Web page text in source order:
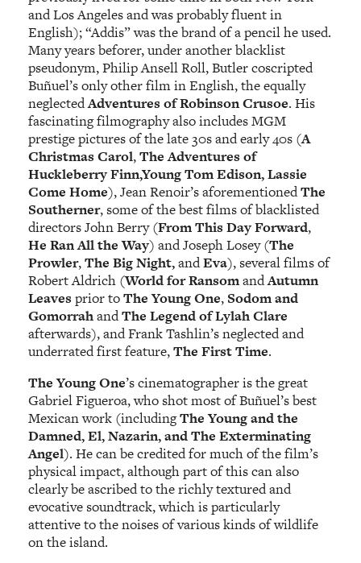
and Los Angeles and was probably fluent in
English); “Addis” was the brand of a pencil he used.
Many years beforer, under another blacklist
pseudonym, Philip Ansell Roll, Butler coscripted
Buñuel’s only other film in English, the equally
neglectedAdventures of Robinson Crusoe. His
fascinating filmography also includes MGM
prestige pictures of the late 30s and early 40s (A
Christmas Carol,The Adventures of
Huckleberry Finn,Young Tom Edison, Lassie
Come Home), Jean Renoir’s aforementionedThe
Southerner, some of the best films of blacklisted
directors John Berry (From This Day Forward,
He Ran All the Way) and Joseph Losey (The
Prowler,The Big Night,andEva), several films of
Robert Aldrich (World for RansomandAutumn
Leavesprior toThe Young One, Sodom and
GomorrahandThe Legend of Lylah Clare
afterwards), and Frank Tashlin’s neglected and
underrated first feature,The First Time.
The Young One’s cinematographer is the great
Gabriel Figueroa, who shot most of Buñuel’s best
Mexican work (includingThe Young and the
Damned, El, Nazarin, and The Exterminating
Angel). He can be credited for much of the film’s
physical impact, although part of this can also
clearly be ascribed to the richly textured and
evocative soundtrack, which is particularly
attentive to the noises of various kinds of wildlife
on the island.